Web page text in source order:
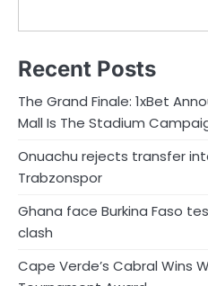
Recent Posts
The Grand Finale: 1xBet
Mall Is The Stadium
Onuachu rejects transfer
Trabzonspor
Ghana face Burkina Faso
clash
Cape Verde’s Cabral Wins